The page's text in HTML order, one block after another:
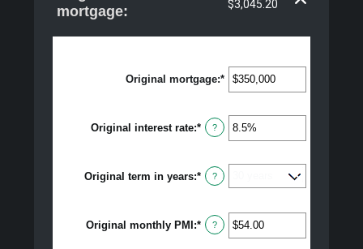
mortgage:
$3,045.20
Original mortgage:* Enter
an
between
$0
and
Original interest rate:* Enter
an
between
0%
and
?
Original term in years:* ?
Original monthly PMI:* Enter
an
?